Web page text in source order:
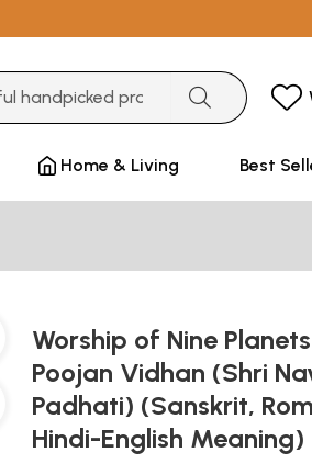
Home & Living Best
Worship of Nine
Poojan Vidhan (Shri
Padhati) (Sanskrit,
Hindi-English Meaning)